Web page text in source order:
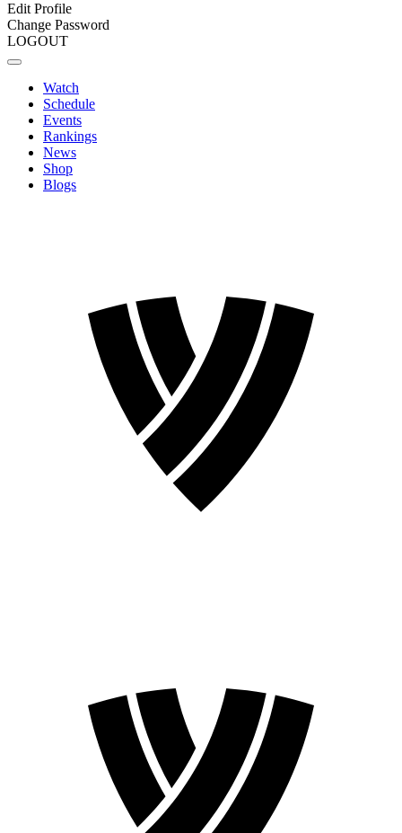
Edit Profile
Change Password
LOGOUT
Watch
Schedule
Events
Rankings
News
Shop
Blogs